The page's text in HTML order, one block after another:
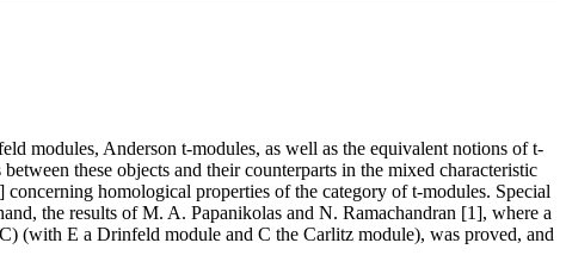
modules, Anderson t-modules, as well as the equivalent notions of t-
these objects and their counterparts in the mixed characteristic
homological properties of the category of t-modules. Special
the results of M. A. Papanikolas and N. Ramachandran [1], where a
(with E a Drinfeld module and C the Carlitz module), was proved, and